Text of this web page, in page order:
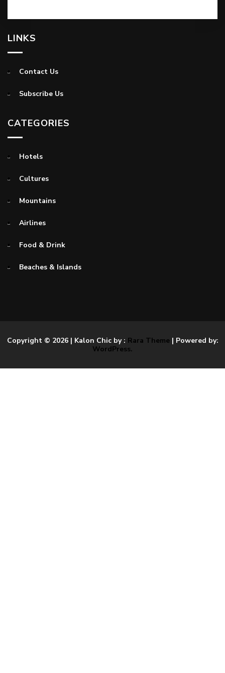
LINKS
Contact Us
Subscribe Us
CATEGORIES
Hotels
Cultures
Mountains
Airlines
Food & Drink
Beaches & Islands
Copyright © 2026 | Kalon Chic by : Rara Theme| Powered by:
WordPress.